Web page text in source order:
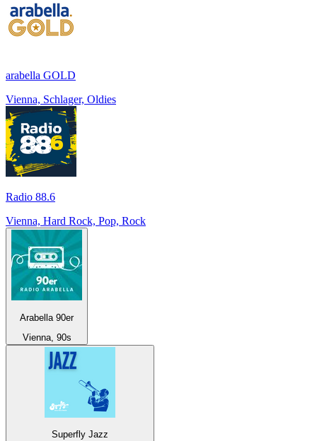
arabella GOLD
Vienna, Schlager, Oldies
Radio 88.6
Vienna, Hard Rock, Pop, Rock
Arabella 90er
Vienna, 90s
Superfly Jazz